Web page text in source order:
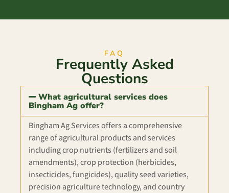
FAQ
Frequently Asked
Questions
What agricultural services does
Bingham Ag offer?
Bingham Ag Services offers a comprehensive
range of agricultural products and services
including crop nutrients (fertilizers and soil
amendments), crop protection (herbicides,
insecticides, fungicides), quality seed varieties,
precision agriculture technology, and country